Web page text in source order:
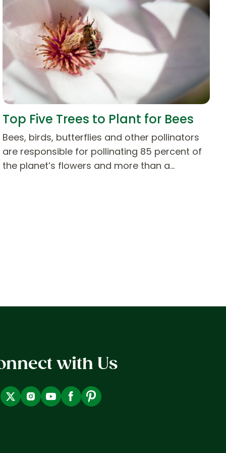
Top Five Trees to Plant for Bees
Bees, birds, butterflies and other pollinators
are responsible for pollinating 85 percent of
the planet’s flowers and more than a…
with Us